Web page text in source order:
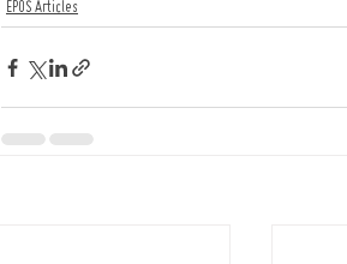
EPOS Articles